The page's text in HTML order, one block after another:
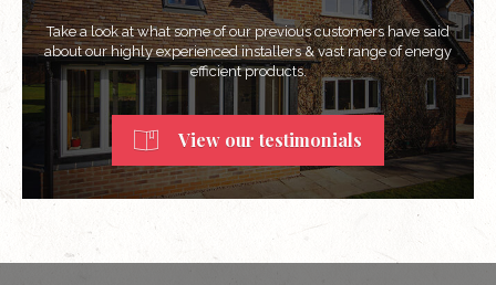
Take a look at what some of our previous customers have said
about our highly experienced installers & vast range of energy
efficient products.
View our testimonials